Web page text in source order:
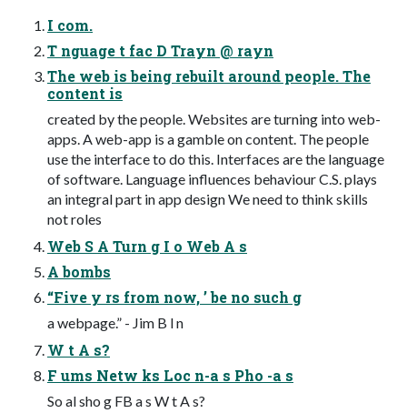
I com.
T nguage t fac D Trayn @ rayn
The web is being rebuilt around people. The
content is
created by the people. Websites are turning into web-
apps. A web-app is a gamble on content. The people
use the interface to do this. Interfaces are the language
of software. Language influences behaviour C.S. plays
an integral part in app design We need to think skills
not roles
Web S A Turn g I o Web A s
A bombs
“Five y rs from now, ’ be no such g
a webpage.” - Jim B l n
W t A s?
F ums Netw ks Loc n-a s Pho -a s
So al sho g FB a s W t A s?